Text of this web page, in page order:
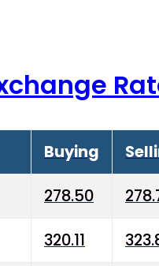
Buying
278.50
320.11